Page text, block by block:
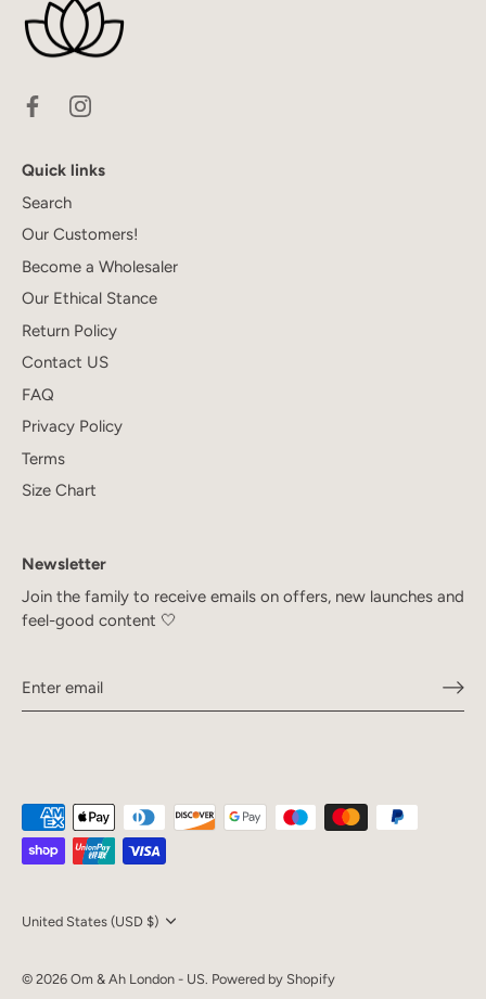
Quick links
Search
Our Customers!
Become a Wholesaler
Our Ethical Stance
Return Policy
Contact US
FAQ
Privacy Policy
Terms
Size Chart
Newsletter
Join the family to receive emails on offers, new launches and
feel-good content 🤍
Currency
United States (USD $)
© 2026 Om & Ah London - US Powered by Shopify